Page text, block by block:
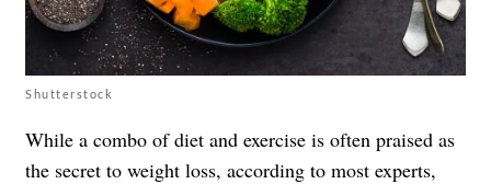
Shutterstock
While a combo of diet and exercise is often praised as
the secret to weight loss, according to most experts,